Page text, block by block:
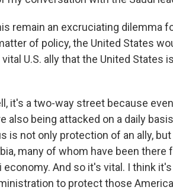
remain an excruciating dilemma
of policy, the United States
vital U.S. ally that the United
it's a two-way street because
also being attacked on a daily
is not only protection of an ally,
many of whom have been
economy. And so it's vital. I think
to protect those